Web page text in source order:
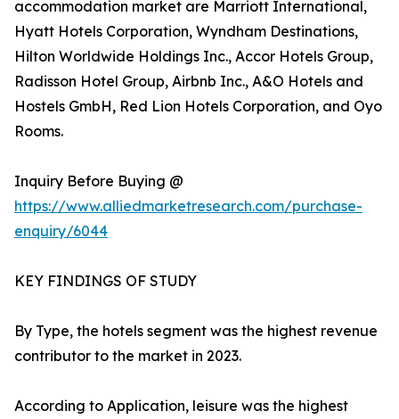
accommodation market are Marriott International,
Hyatt Hotels Corporation, Wyndham Destinations,
Hilton Worldwide Holdings Inc., Accor Hotels Group,
Radisson Hotel Group, Airbnb Inc., A&O Hotels and
Hostels GmbH, Red Lion Hotels Corporation, and Oyo
Rooms.
Inquiry Before Buying @
https://www.alliedmarketresearch.com/purchase-
enquiry/6044
KEY FINDINGS OF STUDY
By Type, the hotels segment was the highest revenue
contributor to the market in 2023.
According to Application, leisure was the highest